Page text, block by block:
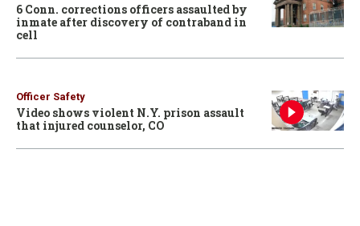
6 Conn. corrections officers assaulted by
inmate after discovery of contraband in
cell
Officer Safety
Video shows violent N.Y. prison assault
that injured counselor, CO